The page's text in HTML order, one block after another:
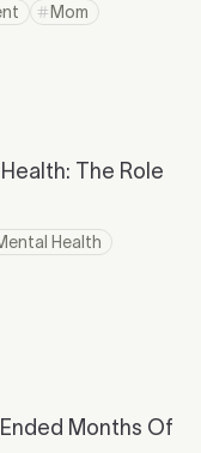
view tag page
Mom
Click to view tag
The Role
page
Health
to view tag page
Months Of